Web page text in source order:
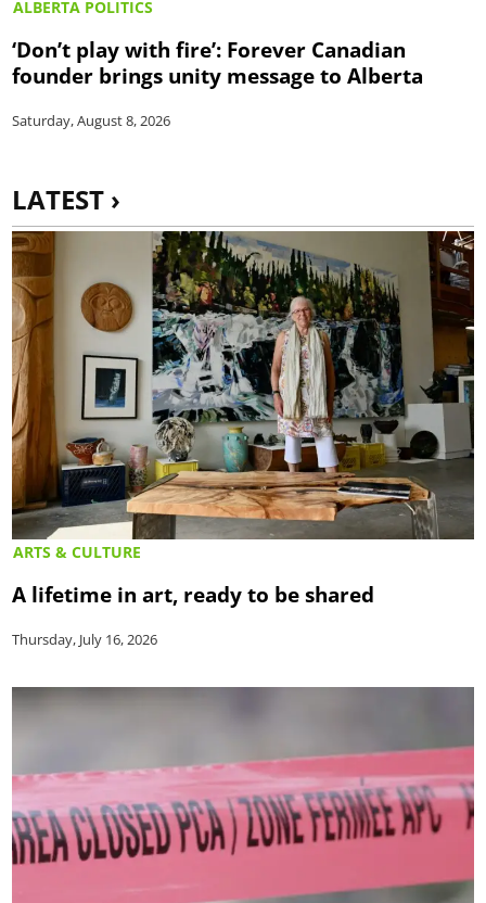
ALBERTA POLITICS
‘Don’t play with fire’: Forever Canadian
founder brings unity message to Alberta
Saturday, August 8, 2026
LATEST ›
ARTS & CULTURE
A lifetime in art, ready to be shared
Thursday, July 16, 2026